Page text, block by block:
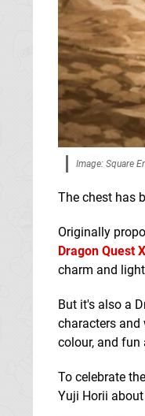
Image: Square
The chest has
Originally
Dragon Quest
charm and
But it's also a
characters and
colour, and fun
To celebrate
Yuji Horii